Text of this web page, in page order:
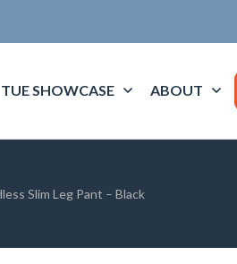
TUE SHOWCASE ABOUT
Slim Leg Pant – Black